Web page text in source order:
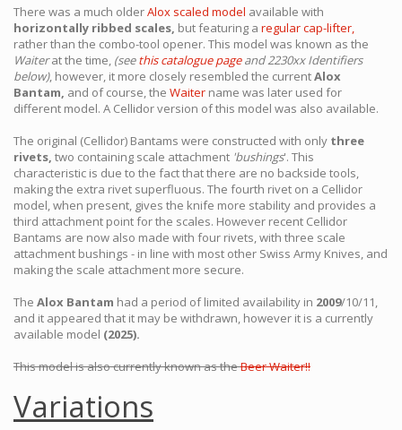
There was a much olderAlox scaled model available with
horizontally ribbed scales, but featuring a regular cap-lifter,
rather than the combo-tool opener. This model was known as the
Waiterat the time, (seethis catalogue pageand 2230xx Identifiers
below), however, it more closely resembled the currentAlox
Bantam, and of course, the Waiter name was later used for
different model. A Cellidor version of this model was also available.
The original (Cellidor) Bantams were constructed with only three
rivets, two containing scale attachment 'bushings'. This
characteristic is due to the fact that there are no backside tools,
making the extra rivet superfluous. The fourth rivet on a Cellidor
model, when present, gives the knife more stability and provides a
third attachment point for the scales. However recent Cellidor
Bantams are now also made with four rivets, with three scale
attachment bushings - in line with most other Swiss Army Knives, and
making the scale attachment more secure.
The Alox Bantam had a period of limited availability in 2009/10/11,
and it appeared that it may be withdrawn, however it is a currently
available model (2025).
This model is also currently known as theBeer Waiter!!
Variations